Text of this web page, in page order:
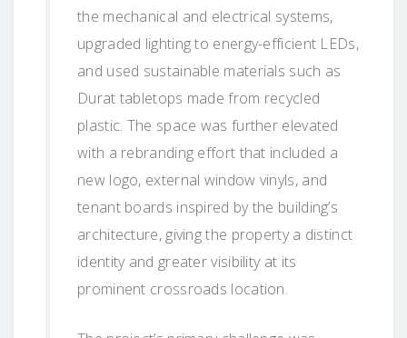
the mechanical and electrical systems,
upgraded lighting to energy-efficient LEDs,
and used sustainable materials such as
Durat tabletops made from recycled
plastic. The space was further elevated
with a rebranding effort that included a
new logo, external window vinyls, and
tenant boards inspired by the building’s
architecture, giving the property a distinct
identity and greater visibility at its
prominent crossroads location.